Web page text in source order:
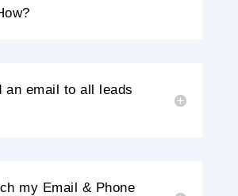
an email to all leads
my Email & Phone